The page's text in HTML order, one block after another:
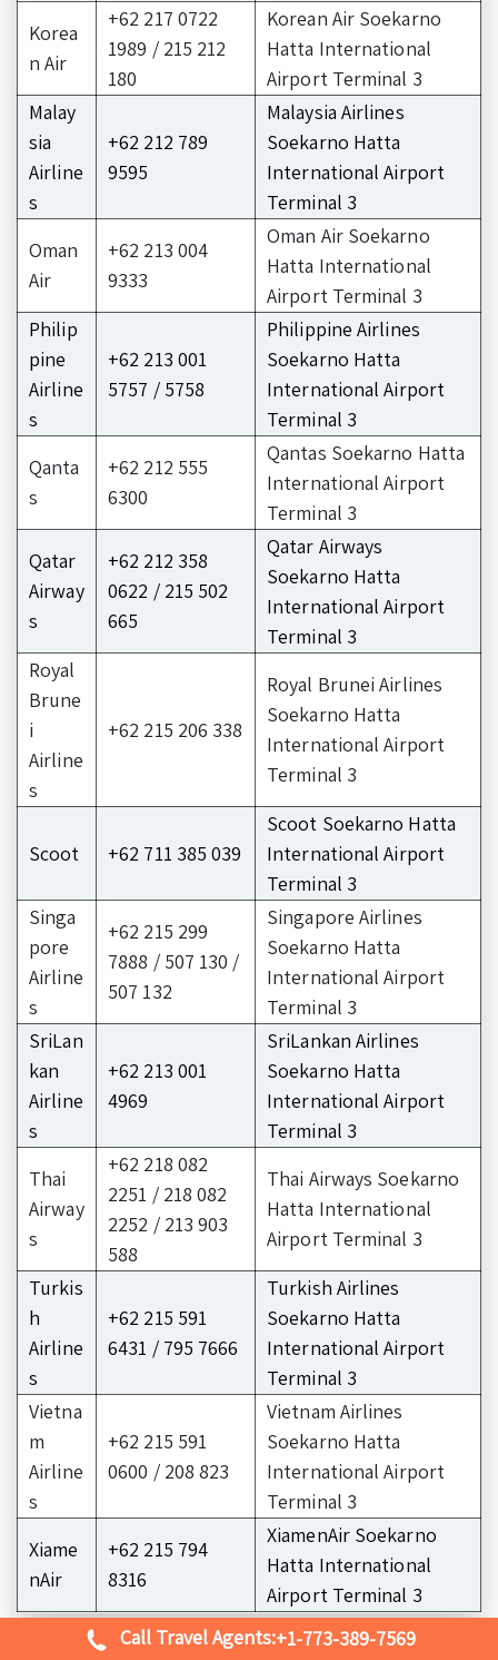
Korea
n Air
+62 217 0722
1989 / 215 212
180
Korean Air Soekarno
Hatta International
Airport Terminal 3
Malay
sia
Airline
s
+62 212 789
9595
Malaysia Airlines
Soekarno Hatta
International Airport
Terminal 3
Oman
Air
+62 213 004
9333
Oman Air Soekarno
Hatta International
Airport Terminal 3
Philip
pine
Airline
s
+62 213 001
5757 / 5758
Philippine Airlines
Soekarno Hatta
International Airport
Terminal 3
Qanta
s
+62 212 555
6300
Qantas Soekarno Hatta
International Airport
Terminal 3
Qatar
Airway
s
+62 212 358
0622 / 215 502
665
Qatar Airways
Soekarno Hatta
International Airport
Terminal 3
Royal
Brune
i
Airline
s
+62 215 206 338
Royal Brunei Airlines
Soekarno Hatta
International Airport
Terminal 3
Scoot +62 711 385 039
Scoot Soekarno Hatta
International Airport
Terminal 3
Singa
pore
Airline
s
+62 215 299
7888 / 507 130 /
507 132
Singapore Airlines
Soekarno Hatta
International Airport
Terminal 3
SriLan
kan
Airline
s
+62 213 001
4969
SriLankan Airlines
Soekarno Hatta
International Airport
Terminal 3
Thai
Airway
s
+62 218 082
2251 / 218 082
2252 / 213 903
588
Thai Airways Soekarno
Hatta International
Airport Terminal 3
Turkis
h
Airline
s
+62 215 591
6431 / 795 7666
Turkish Airlines
Soekarno Hatta
International Airport
Terminal 3
Vietna
m
Airline
s
+62 215 591
0600 / 208 823
Vietnam Airlines
Soekarno Hatta
International Airport
Terminal 3
Xiame
nAir
+62 215 794
8316
XiamenAir Soekarno
Hatta International
Airport Terminal 3
Call Travel Agents:+1-773-389-7569